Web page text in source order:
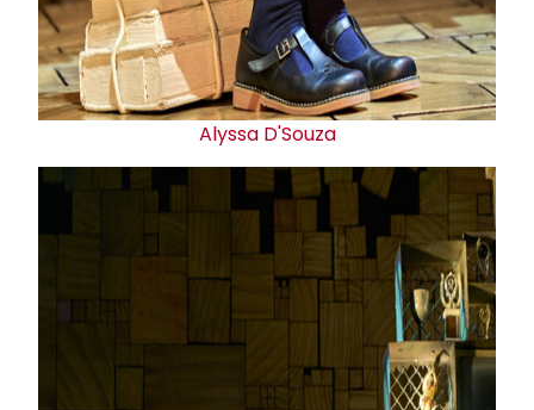
Alyssa D'Souza